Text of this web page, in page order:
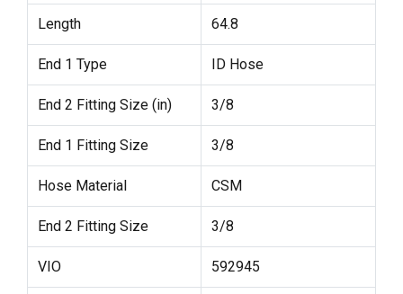
Length 64.8
End 1 Type ID Hose
End 2 Fitting Size (in) 3/8
End 1 Fitting Size 3/8
Hose Material CSM
End 2 Fitting Size 3/8
VIO 592945